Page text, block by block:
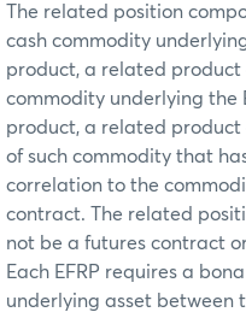
The related position
cash commodity
product, a related product
commodity underlying the
product, a related product
of such commodity that
correlation to the
contract. The related
not be a futures contract
Each EFRP requires a
underlying asset between